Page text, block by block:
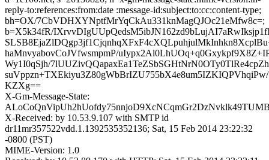
reply-to:references:from:date :message-id:subject:to:cc:content-type;
bh=OX/7CbVDHXYNptfMrYqCkAu331knMagQJOc21eMfw8c=;
b=X5k34fR/
haMnvyabovCoJVfwsmpmP/
Wy1I0qSjh/
KZXg==
X-Gm-Message-State:
X-Received: by 10.53.9.107 with SMTP id
dr11mr357522vdd.1.1392535352136; Sat, 15 Feb 2014 23:22:32
-0800 (PST)
MIME-Version: 1.0